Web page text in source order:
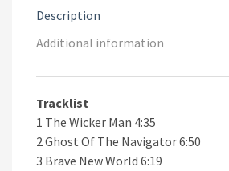
Description
Additional information
Tracklist
1 The Wicker Man 4:35
2 Ghost Of The Navigator 6:50
3 Brave New World 6:19